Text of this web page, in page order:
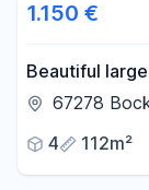
1.150 €
Beautiful
67278
4
112m²